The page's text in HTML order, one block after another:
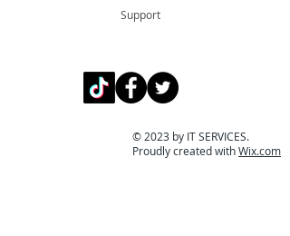
Support
© 2023 by IT SERVICES.
Proudly created withWix.com